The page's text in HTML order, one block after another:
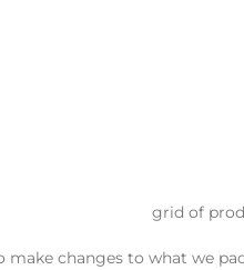
make changes to what we